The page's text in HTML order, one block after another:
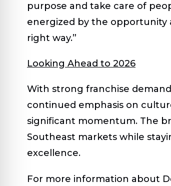
purpose and take care of
energized by the
right way.”
Looking Ahead to 2026
With strong franchise
continued emphasis on
significant momentum. The
Southeast markets while
excellence.
For more information about